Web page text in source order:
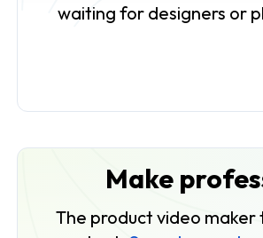
waiting for designers or
Make
The product video